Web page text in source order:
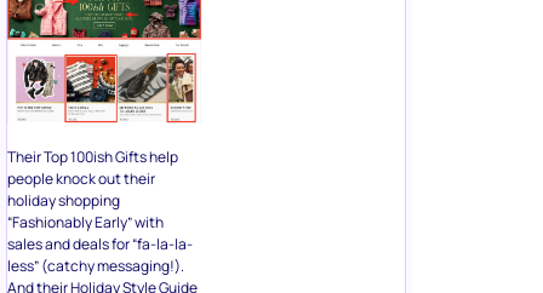
Their Top 100ish Gifts help
people knock out their
holiday shopping
“Fashionably Early” with
sales and deals for “fa-la-la-
less” (catchy messaging!).
And their Holiday Style Guide